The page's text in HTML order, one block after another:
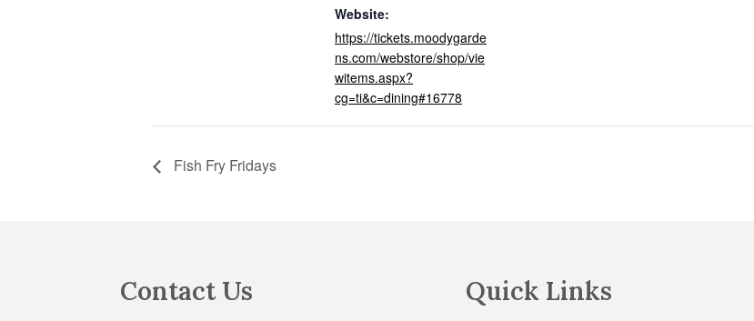
Website:
https://tickets.moodygarde
ns.com/webstore/shop/vie
witems.aspx?
cg=ti&c=dining#16778
Fish Fry Fridays
Contact Us Quick Links